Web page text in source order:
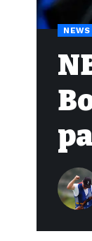
NEWS